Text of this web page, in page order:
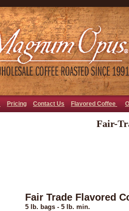
Pricing Contact Us Flavored Coffee
Fair-
Fair Trade Flavored
5 lb. bags - 5 lb. min.